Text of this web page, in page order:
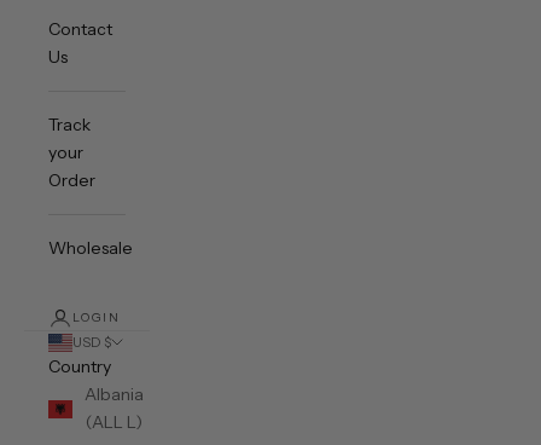
Contact
Us
Track
your
Order
Wholesale
LOGIN
USD $
Country
Albania
(ALL L)